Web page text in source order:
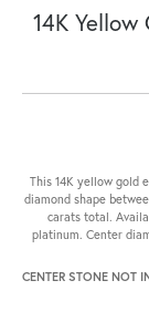
14K
This 14K yellow gold
diamond shape
carats total.
platinum. Center
CENTER STONE NOT